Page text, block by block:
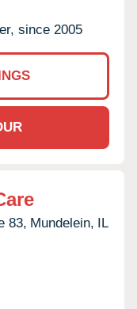
since 2005
83, Mundelein, IL